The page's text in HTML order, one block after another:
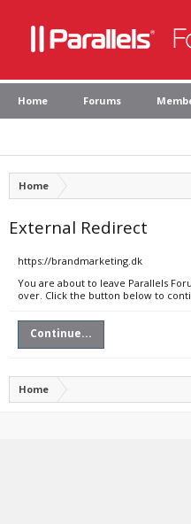
Home Forums
Home
External Redirect
https://brandmarketing.dk
You are about to leave Parallels
over. Click the button below to
Continue...
Home